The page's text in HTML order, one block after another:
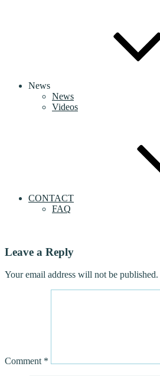
News
News
Videos
CONTACT
FAQ
Leave a Reply
Your email address will not be published.
Comment *